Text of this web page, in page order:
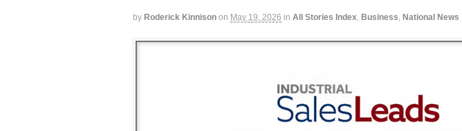
by Roderick Kinnison on May 19, 2026 in All Stories Index Business National News